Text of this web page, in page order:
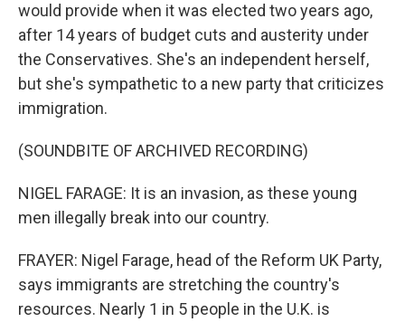
would provide when it was elected two years ago,
after 14 years of budget cuts and austerity under
the Conservatives. She's an independent herself,
but she's sympathetic to a new party that criticizes
immigration.
(SOUNDBITE OF ARCHIVED RECORDING)
NIGEL FARAGE: It is an invasion, as these young
men illegally break into our country.
FRAYER: Nigel Farage, head of the Reform UK Party,
says immigrants are stretching the country's
resources. Nearly 1 in 5 people in the U.K. is